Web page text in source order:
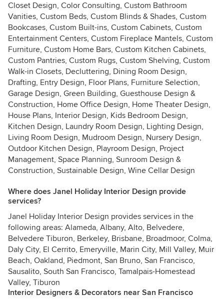
Closet Design, Color Consulting, Custom Bathroom
Vanities, Custom Beds, Custom Blinds & Shades, Custom
Bookcases, Custom Built-ins, Custom Cabinets, Custom
Entertainment Centers, Custom Fireplace Mantels, Custom
Furniture, Custom Home Bars, Custom Kitchen Cabinets,
Custom Pantries, Custom Rugs, Custom Shelving, Custom
Walk-in Closets, Decluttering, Dining Room Design,
Drafting, Entry Design, Floor Plans, Furniture Selection,
Garage Design, Green Building, Guesthouse Design &
Construction, Home Office Design, Home Theater Design,
House Plans, Interior Design, Kids Bedroom Design,
Kitchen Design, Laundry Room Design, Lighting Design,
Living Room Design, Mudroom Design, Nursery Design,
Outdoor Kitchen Design, Playroom Design, Project
Management, Space Planning, Sunroom Design &
Construction, Sustainable Design, Wine Cellar Design
Where does Janel Holiday Interior Design provide
services?
Janel Holiday Interior Design provides services in the
following areas: Alameda, Albany, Alto, Belvedere,
Belvedere Tiburon, Berkeley, Brisbane, Broadmoor, Colma,
Daly City, El Cerrito, Emeryville, Marin City, Mill Valley, Muir
Beach, Oakland, Piedmont, San Bruno, San Francisco,
Sausalito, South San Francisco, Tamalpais-Homestead
Valley, Tiburon
Interior Designers & Decorators near San Francisco